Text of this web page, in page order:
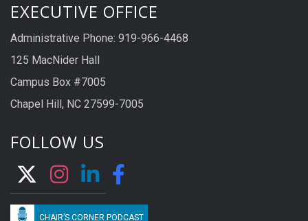
EXECUTIVE OFFICE
Administrative Phone: 919-966-4468
125 MacNider Hall
Campus Box #7005
Chapel Hill, NC 27599-7005
FOLLOW US
CHAIR’S CORNER PODCAST